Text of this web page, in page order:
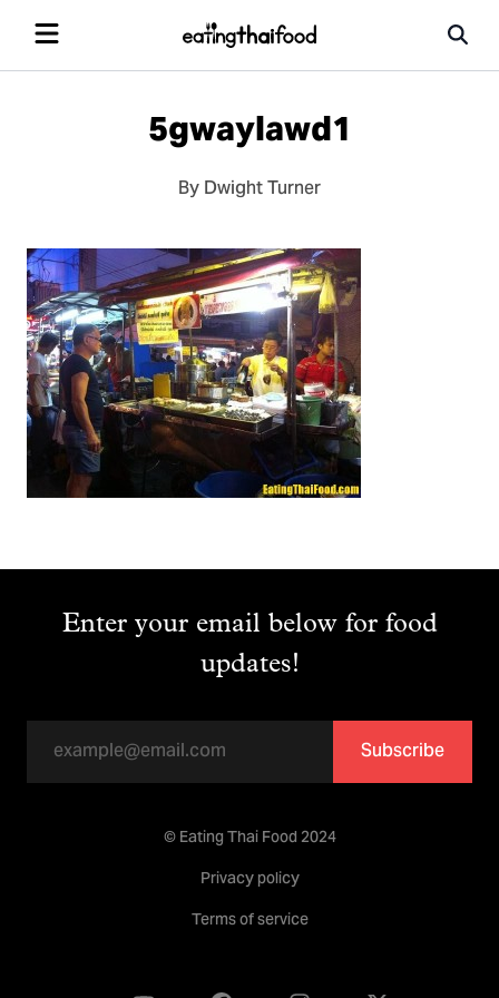
5gwaylawd1
By Dwight Turner
Enter your email below for food
updates!
Subscribe
© Eating Thai Food 2024
Privacy policy
Terms of service